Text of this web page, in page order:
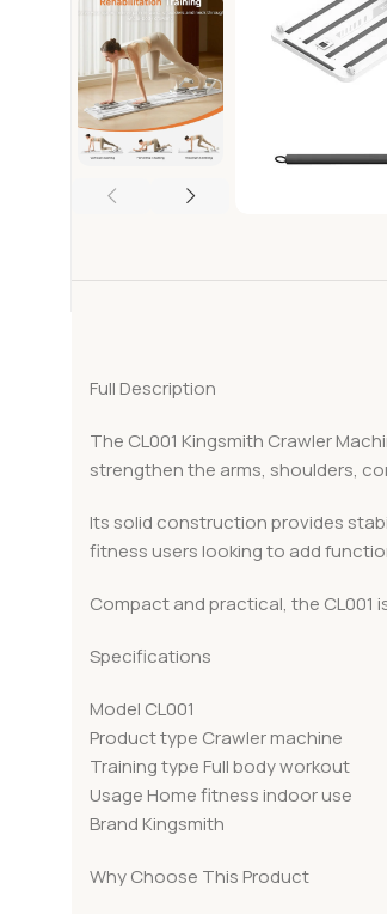
Full Description
The CL001 Kingsmith Crawler
strengthen the arms, shoulders,
Its solid construction provides
fitness users looking to add
Compact and practical, the CL001
Specifications
Model CL001
Product type Crawler machine
Training type Full body workout
Usage Home fitness indoor use
Brand Kingsmith
Why Choose This Product